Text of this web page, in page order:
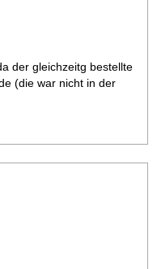
der gleichzeitg bestellte
(die war nicht in der